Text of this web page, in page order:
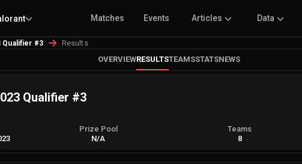
Matches Events Articles Data
Qualifier #3
Results
OVERVIEWRESULTSTEAMSSTATSNEWS
Qualifier #3
Prize Pool
N/A
Teams
8